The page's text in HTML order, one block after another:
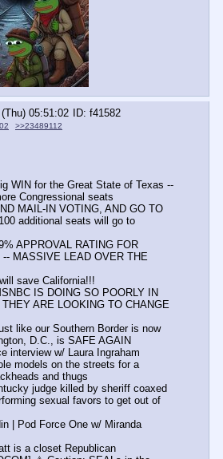
05:51:02
f41582
>>23489112
WIN for the Great State of Texas --
Congressional seats
MAIL-IN VOTING, AND GO TO
additional seats will go to
APPROVAL RATING FOR
-- MASSIVE LEAD OVER THE
save California!!!
IS DOING SO POORLY IN
ARE LOOKING TO CHANGE
like our Southern Border is now
D.C., is SAFE AGAIN
interview w/ Laura Ingraham
models on the streets for a
and thugs
judge killed by sheriff coaxed
sexual favors to get out of
| Pod Force One w/ Miranda
is a closet Republican